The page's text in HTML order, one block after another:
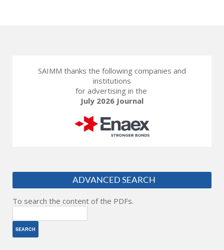
SAIMM thanks the following companies and
institutions
for advertising in the
July 2026 Journal
ADVANCED SEARCH
To search the content of the PDFs.